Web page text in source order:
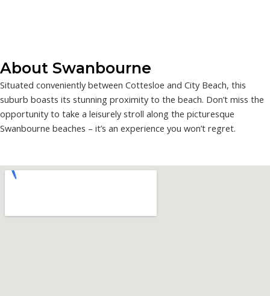
About Swanbourne
Situated conveniently between Cottesloe and City Beach, this
suburb boasts its stunning proximity to the beach. Don’t miss the
opportunity to take a leisurely stroll along the picturesque
Swanbourne beaches – it’s an experience you won’t regret.